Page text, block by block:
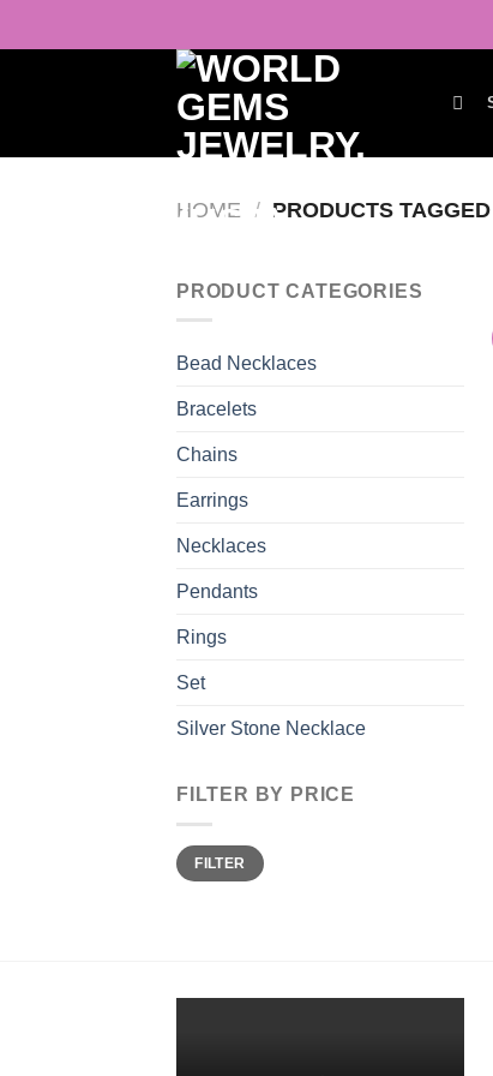
HOME / PRODUCTS
PRODUCT CATEGORIES
Bead Necklaces
Bracelets
Chains
Earrings
Necklaces
Pendants
Rings
Set
Silver Stone Necklace
FILTER BY PRICE
Min
price
Max
priceFILTER